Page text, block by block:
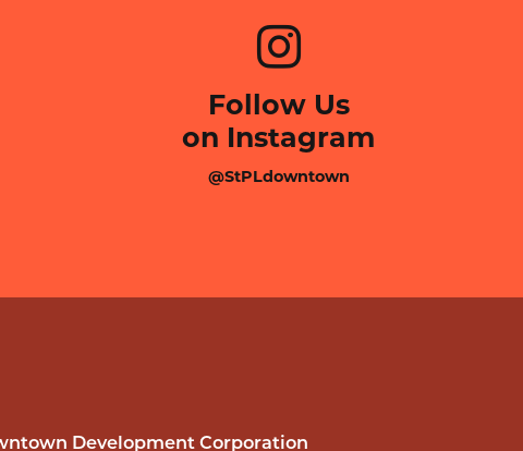
Follow Us
on Instagram
@StPLdowntown
Development Corporation